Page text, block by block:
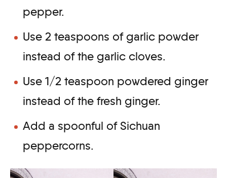
pepper.
Use 2 teaspoons of garlic powder
instead of the garlic cloves.
Use 1/2 teaspoon powdered ginger
instead of the fresh ginger.
Add a spoonful of Sichuan
peppercorns.